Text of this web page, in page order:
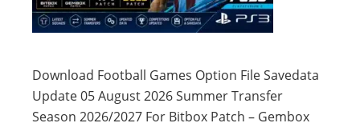
Download Football Games Option File Savedata
Update 05 August 2026 Summer Transfer
Season 2026/2027 For Bitbox Patch – Gembox